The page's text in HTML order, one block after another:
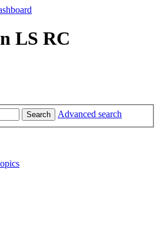
LS RC
Search Advanced search